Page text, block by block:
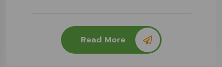
Read More